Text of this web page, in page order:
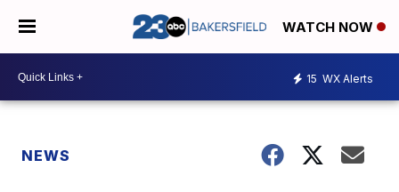
WATCH NOW
15 WX Alerts
NEWS